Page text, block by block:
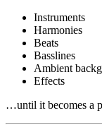
Instruments
Harmonies
Beats
Basslines
Ambient
Effects
…until it becomes a